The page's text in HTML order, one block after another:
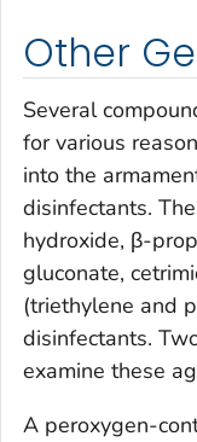
Other
Several
for various
into the
disinfectants.
hydroxide, β-
gluconate,
(triethylene and
disinfectants.
examine these
A peroxygen-